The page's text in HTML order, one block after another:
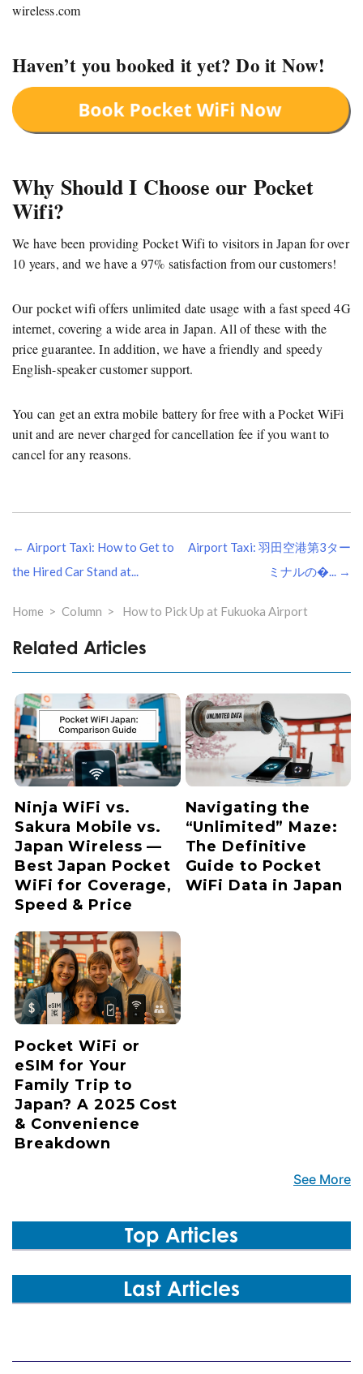
wireless.com
Haven’t you booked it yet? Do it Now!
Why Should I Choose our Pocket
Wifi?
We have been providing Pocket Wifi to visitors in Japan for over
10 years, and we have a 97% satisfaction from our customers!
Our pocket wifi offers unlimited date usage with a fast speed 4G
internet, covering a wide area in Japan. All of these with the
price guarantee. In addition, we have a friendly and speedy
English-speaker customer support.
You can get an extra mobile battery for free with a Pocket WiFi
unit and are never charged for cancellation fee if you want to
cancel for any reasons.
Navegação
de
artigos
← Airport Taxi: How to Get to
the Hired Car Stand at...
Airport Taxi: 羽田空港第3ター
ミナルの�... →
Home Column How to Pick Up at Fukuoka Airport
Related Articles
Ninja WiFi vs.
Sakura Mobile vs.
Japan Wireless —
Best Japan Pocket
WiFi for Coverage,
Speed & Price
Navigating the
“Unlimited” Maze:
The Definitive
Guide to Pocket
WiFi Data in Japan
Pocket WiFi or
eSIM for Your
Family Trip to
Japan? A 2025 Cost
& Convenience
Breakdown
See More
Top Articles
Last Articles